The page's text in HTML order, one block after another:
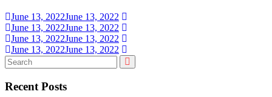
June 13, 2022June 13, 2022
June 13, 2022June 13, 2022
June 13, 2022June 13, 2022
June 13, 2022June 13, 2022
Recent Posts